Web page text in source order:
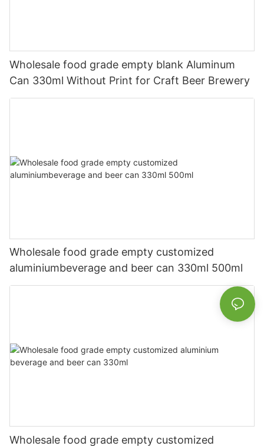
Wholesale food grade empty blank Aluminum
Can 330ml Without Print for Craft Beer Brewery
Wholesale food grade empty customized
aluminiumbeverage and beer can 330ml 500ml
Wholesale food grade empty customized